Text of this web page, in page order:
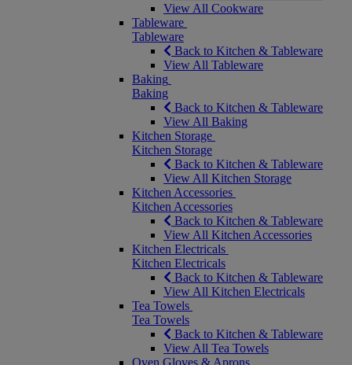
View All Cookware
Tableware
Tableware
Back to Kitchen & Tableware
View All Tableware
Baking
Baking
Back to Kitchen & Tableware
View All Baking
Kitchen Storage
Kitchen Storage
Back to Kitchen & Tableware
View All Kitchen Storage
Kitchen Accessories
Kitchen Accessories
Back to Kitchen & Tableware
View All Kitchen Accessories
Kitchen Electricals
Kitchen Electricals
Back to Kitchen & Tableware
View All Kitchen Electricals
Tea Towels
Tea Towels
Back to Kitchen & Tableware
View All Tea Towels
Oven Gloves & Aprons